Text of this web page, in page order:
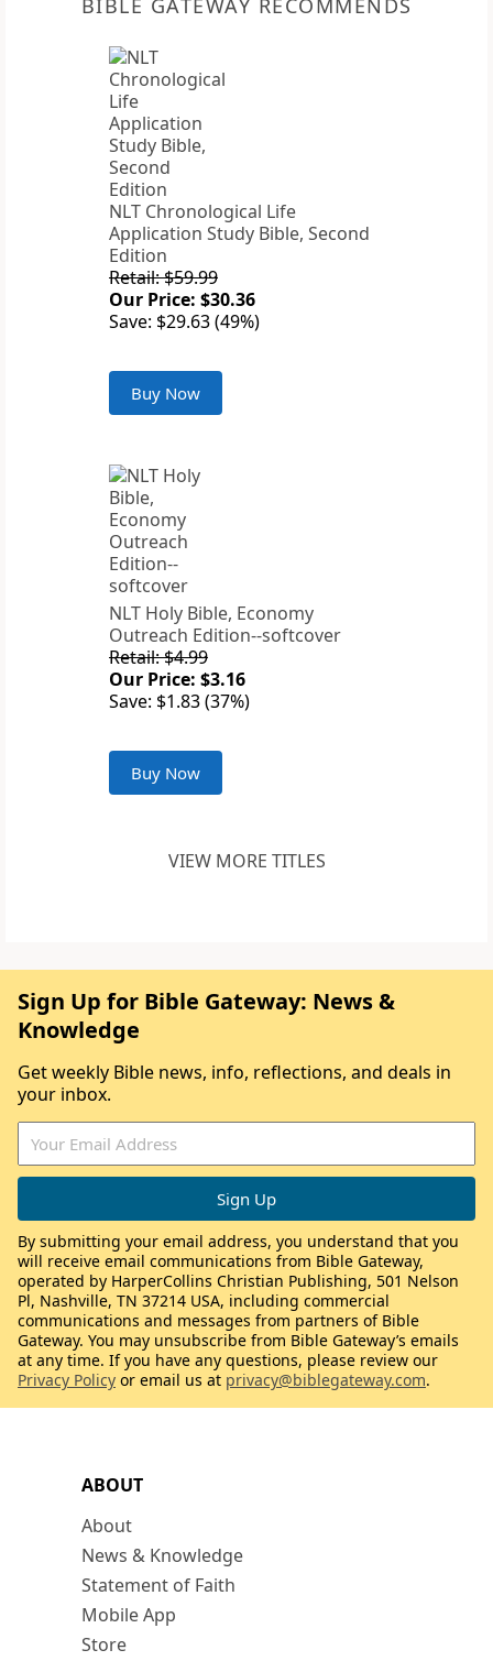
BIBLE GATEWAY RECOMMENDS
NLT Chronological Life
Application Study Bible, Second
Edition
Retail: $59.99
Our Price: $30.36
Save: $29.63 (49%)
Buy Now
NLT Holy Bible, Economy
Outreach Edition--softcover
Retail: $4.99
Our Price: $3.16
Save: $1.83 (37%)
Buy Now
VIEW MORE TITLES
ABOUT
About
News & Knowledge
Statement of Faith
Mobile App
Store
Sign Up for Bible Gateway: News &
Knowledge
Get weekly Bible news, info, reflections, and deals in
your inbox.
By submitting your email address, you understand that you
will receive email communications from Bible Gateway,
operated by HarperCollins Christian Publishing, 501 Nelson
Pl, Nashville, TN 37214 USA, including commercial
communications and messages from partners of Bible
Gateway. You may unsubscribe from Bible Gateway’s emails
at any time. If you have any questions, please review our
Privacy Policy or email us at privacy@biblegateway.com.